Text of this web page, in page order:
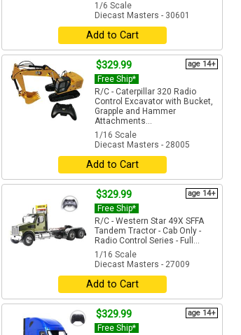
1/6 Scale
Diecast Masters - 30601
Add to Cart
$329.99 age 14+
Free Ship*
R/C - Caterpillar 320 Radio
Control Excavator with Bucket,
Grapple and Hammer
Attachments...
1/16 Scale
Diecast Masters - 28005
Add to Cart
$329.99 age 14+
Free Ship*
R/C - Western Star 49X SFFA
Tandem Tractor - Cab Only -
Radio Control Series - Full...
1/16 Scale
Diecast Masters - 27009
Add to Cart
$329.99 age 14+
Free Ship*